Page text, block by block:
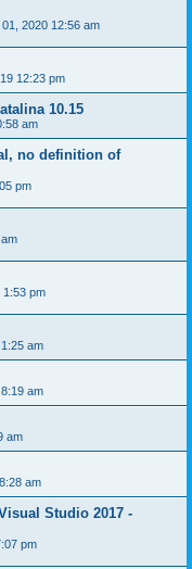
2020 12:56 am
12:23 pm
10.15
am
no definition of
pm
1:53 pm
am
am
am
am
Studio 2017 -
pm